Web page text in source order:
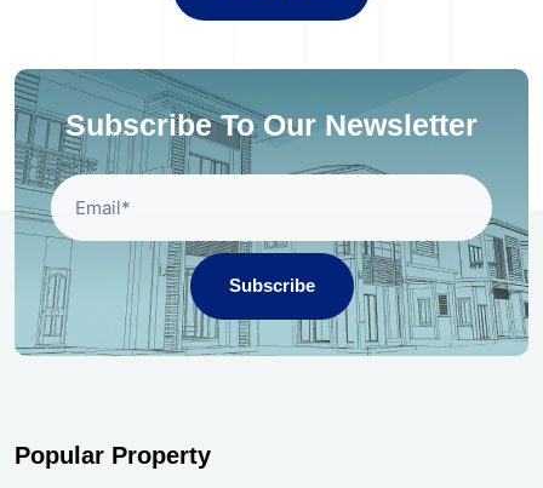
Subscribe To Our Newsletter
Subscribe
Popular Property